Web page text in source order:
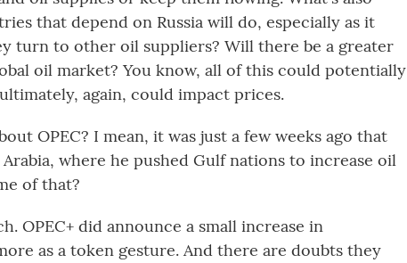
that depend on Russia will do, especially as it
turn to other oil suppliers? Will there be a greater
oil market? You know, all of this could potentially
again, could impact prices.
OPEC? I mean, it was just a few weeks ago that
where he pushed Gulf nations to increase oil
of that?
OPEC+ did announce a small increase in
as a token gesture. And there are doubts they